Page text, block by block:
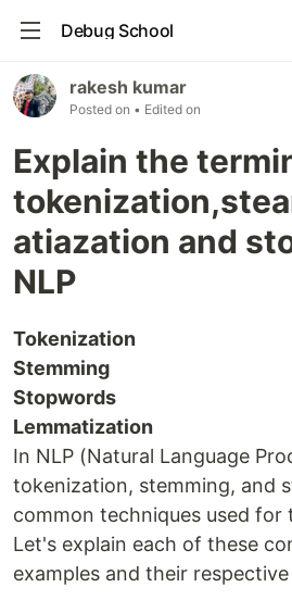
Debug School
rakesh kumar
Posted on • Edited on
Explain the
atiazation and
NLP
Tokenization
Stemming
Stopwords
Lemmatization
In NLP (Natural Language
tokenization, stemming, and
common techniques used for
Let's explain each of these
examples and their